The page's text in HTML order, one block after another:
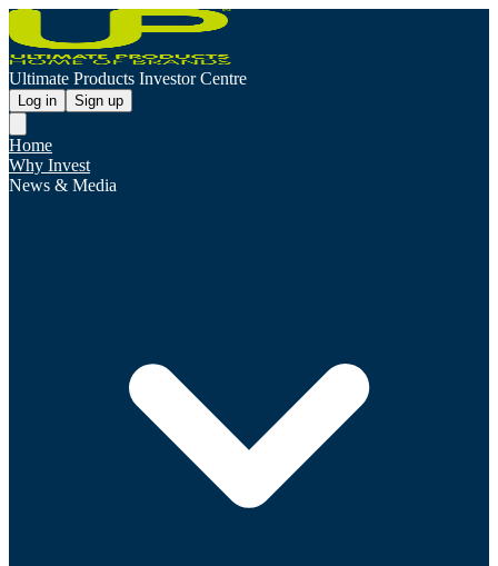
Ultimate Products Investor Centre
Log in Sign up
Home
Why Invest
News & Media